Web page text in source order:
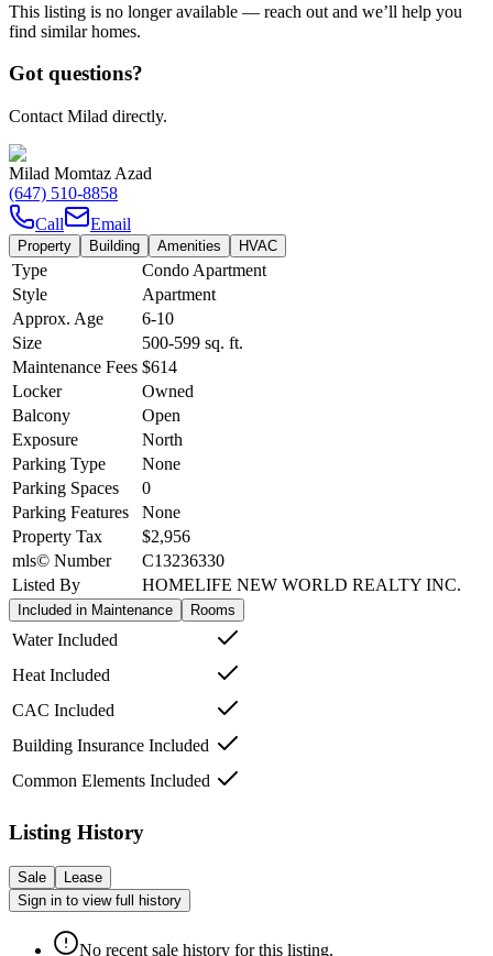
This listing is no longer available — reach out and we’ll help you
find similar homes.
Got questions?
Contact Milad directly.
Milad Momtaz Azad
(647) 510-8858
Call
Email
Property Building Amenities HVAC
Type
Condo Apartment
Style
Apartment
Approx. Age
6-10
Size
500-599 sq. ft.
Maintenance Fees $614
Locker
Owned
Balcony
Open
Exposure
North
Parking Type
None
Parking Spaces
0
Parking Features
None
Property Tax
$2,956
mls© Number
C13236330
Listed By
HOMELIFE NEW WORLD REALTY INC.
Included in Maintenance Rooms
Water Included
Heat Included
CAC Included
Building Insurance Included
Common Elements Included
Listing History
Sale
Lease
Sign in to view full history
No recent sale history for this listing.